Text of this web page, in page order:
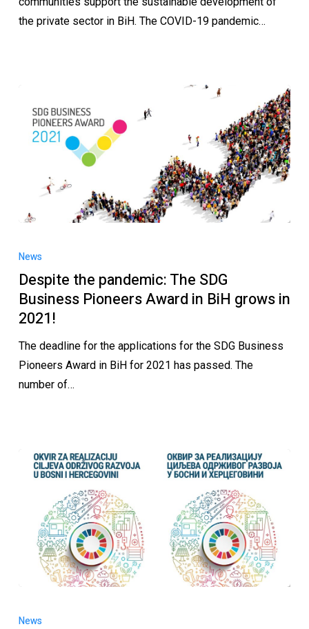
the private sector in BiH. The COVID-19 pandemic…
News
Despite the pandemic: The SDG
Business Pioneers Award in BiH grows in
2021!
The deadline for the applications for the SDG Business
Pioneers Award in BiH for 2021 has passed. The
number of…
News